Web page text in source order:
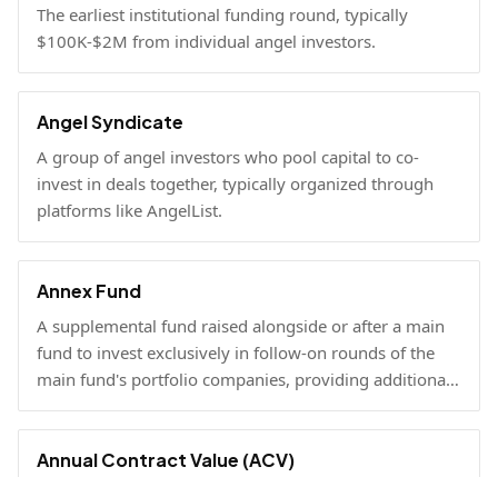
The earliest institutional funding round, typically
$100K-$2M from individual angel investors.
Angel Syndicate
A group of angel investors who pool capital to co-
invest in deals together, typically organized through
platforms like AngelList.
Annex Fund
A supplemental fund raised alongside or after a main
fund to invest exclusively in follow-on rounds of the
main fund's portfolio companies, providing additional
reserves.
Annual Contract Value (ACV)